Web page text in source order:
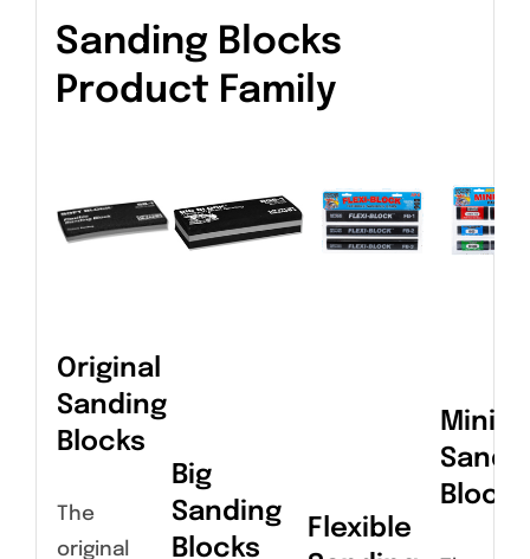
Sanding Blocks
Product Family
Original
Sanding
Blocks
The
original
Big
Sanding
Blocks
Flexible
Blocks